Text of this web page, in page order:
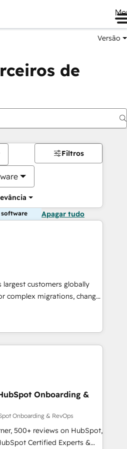
Versão
de
Filtros
software Apagar tudo
largest customers globally
complex migrations, change
and creative
impact and
the few full-
in the HubSpot
scalable, globally
RevOps frameworks that
seamless integrations,
with change-
and align marketing, sales,
Onboarding &
Onboarding & RevOps
500+ reviews on HubSpot,
Certified Experts &